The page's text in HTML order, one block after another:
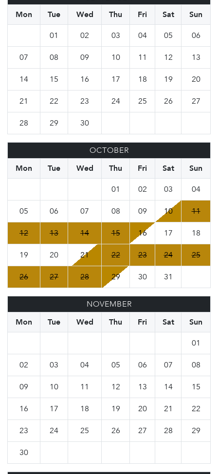
Mon
Tue Wed Thu Fri Sat
Sun
01
02 03 04 05 06
07 08 09 10 11 12 13
14 15 16 17 18 19 20
21 22 23 24 25 26 27
28 29 30
OCTOBER
Mon
Tue Wed Thu Fri Sat
Sun
01
02 03 04
05 06 07 08 09 10 11
12 13 14 15 16 17 18
19 20 21 22 23 24 25
26 27 28 29 30 31
NOVEMBER
Mon
Tue Wed Thu Fri Sat
Sun
01
02 03 04 05 06 07 08
09 10 11 12 13 14 15
16 17 18 19 20 21 22
23 24 25 26 27 28 29
30